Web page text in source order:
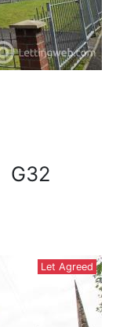
G32
Let Agreed